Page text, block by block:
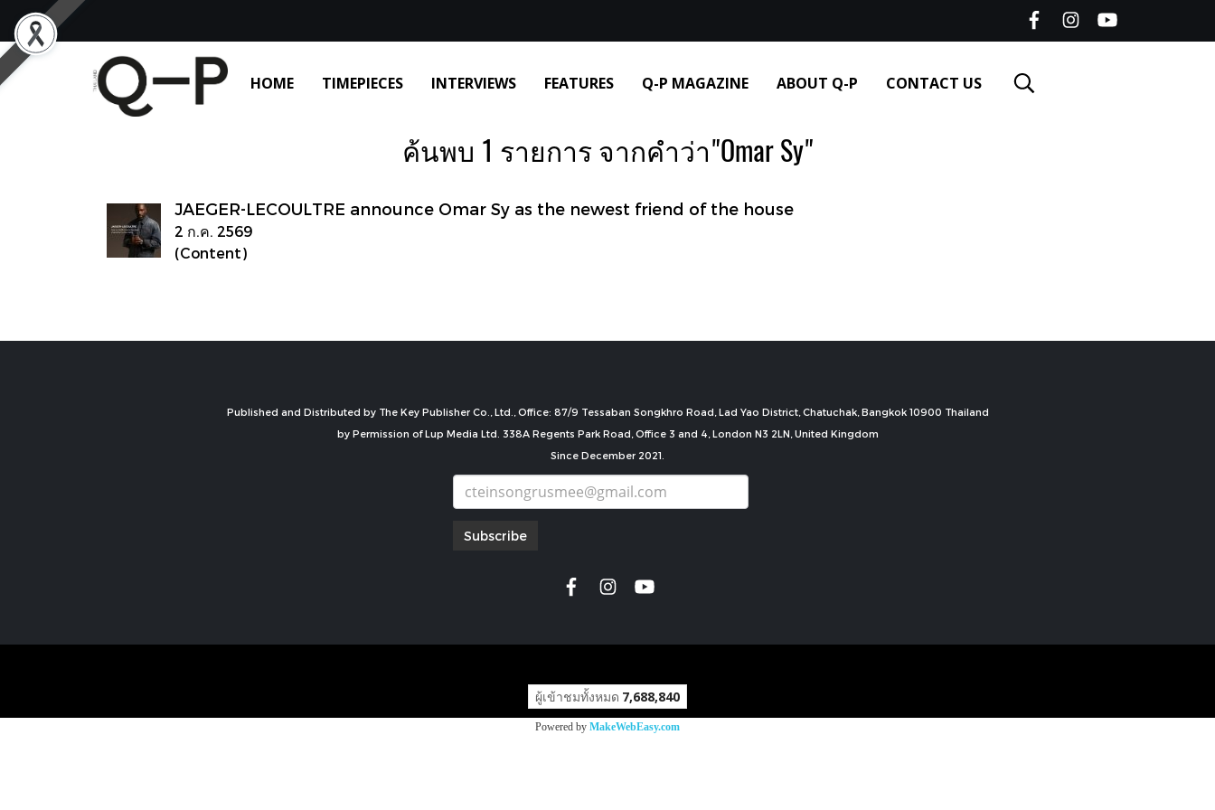
HOME TIMEPIECES INTERVIEWS FEATURES Q-P MAGAZINE ABOUT Q-P CONTACT US
ค้นพบ 1 รายการ จากคำว่า"Omar Sy"
JAEGER-LECOULTRE announce Omar Sy as the newest friend of the house
2 ก.ค. 2569
(Content)
Published and Distributed by The Key Publisher Co., Ltd., Office: 87/9 Tessaban Songkhro Road, Lad Yao District, Chatuchak, Bangkok 10900 Thailand
by Permission of Lup Media Ltd. 338A Regents Park Road, Office 3 and 4, London N3 2LN, United Kingdom
Since December 2021.
Subscribe
ผู้เข้าชมทั้งหมด 7,688,840
Powered by MakeWebEasy.com